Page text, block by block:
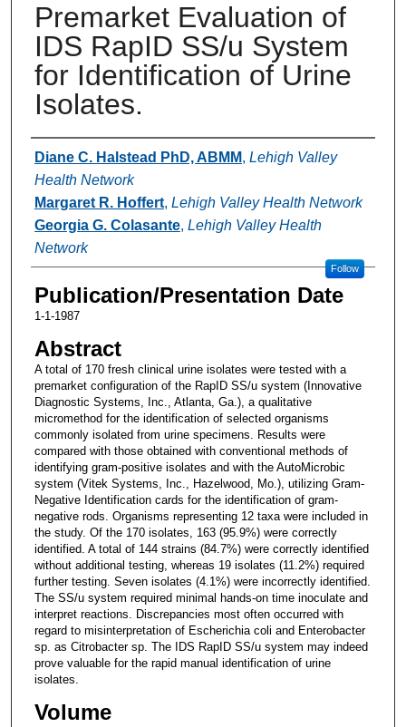
Premarket Evaluation of
IDS RapID SS/u System
for Identification of Urine
Isolates.
Authors
Diane C. Halstead PhD, ABMM, Lehigh Valley
Health Network
Margaret R. Hoffert, Lehigh Valley Health Network
Georgia G. Colasante, Lehigh Valley Health
Network
Follow
Publication/Presentation Date
1-1-1987
Abstract
A total of 170 fresh clinical urine isolates were tested with a
premarket configuration of the RapID SS/u system (Innovative
Diagnostic Systems, Inc., Atlanta, Ga.), a qualitative
micromethod for the identification of selected organisms
commonly isolated from urine specimens. Results were
compared with those obtained with conventional methods of
identifying gram-positive isolates and with the AutoMicrobic
system (Vitek Systems, Inc., Hazelwood, Mo.), utilizing Gram-
Negative Identification cards for the identification of gram-
negative rods. Organisms representing 12 taxa were included in
the study. Of the 170 isolates, 163 (95.9%) were correctly
identified. A total of 144 strains (84.7%) were correctly identified
without additional testing, whereas 19 isolates (11.2%) required
further testing. Seven isolates (4.1%) were incorrectly identified.
The SS/u system required minimal hands-on time inoculate and
interpret reactions. Discrepancies most often occurred with
regard to misinterpretation of Escherichia coli and Enterobacter
sp. as Citrobacter sp. The IDS RapID SS/u system may indeed
prove valuable for the rapid manual identification of urine
isolates.
Volume